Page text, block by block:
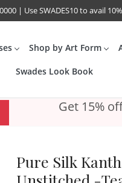
| Use SWADES10 to avail
Shop by Art Form
Swades Look Book
Get 15%
Pure Silk